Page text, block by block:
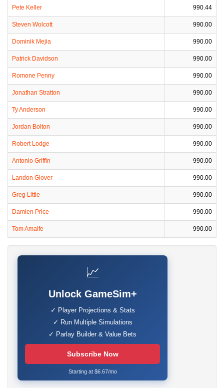
Pete Keller 990.44
Steven Wolcott 990.00
Dominik Mejia 990.00
Patrick Davidson 990.00
Romone Penny 990.00
Jonathan Stratton 990.00
Ty Anderson 990.00
Jordan Bolton 990.00
Robert Lodge 990.00
Antonio Griffin 990.00
Landon Glover 990.00
Greg Little 990.00
Damien Price 990.00
Tom Amalfe 990.00
📈
Unlock GameSim+
✓ Player Projections & Stats
✓ Run Multiple Simulations
✓ Parlay Builder & Value Bets
Subscribe Now
Starting at $6.67/mo